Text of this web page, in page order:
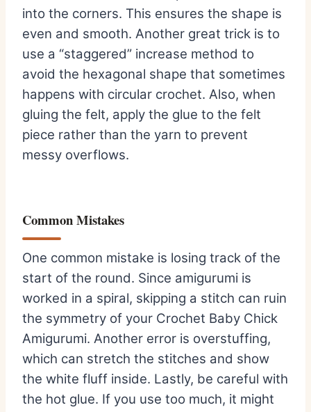
into the corners. This ensures the shape is
even and smooth. Another great trick is to
use a “staggered” increase method to
avoid the hexagonal shape that sometimes
happens with circular crochet. Also, when
gluing the felt, apply the glue to the felt
piece rather than the yarn to prevent
messy overflows.
Common Mistakes
One common mistake is losing track of the
start of the round. Since amigurumi is
worked in a spiral, skipping a stitch can ruin
the symmetry of your Crochet Baby Chick
Amigurumi. Another error is overstuffing,
which can stretch the stitches and show
the white fluff inside. Lastly, be careful with
the hot glue. If you use too much, it might